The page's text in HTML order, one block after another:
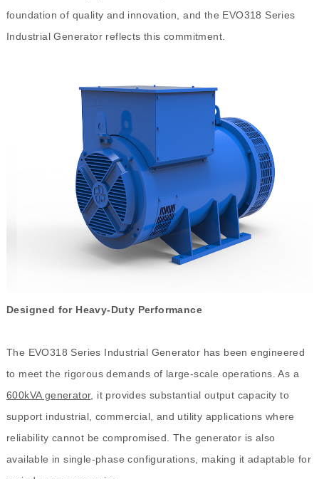
foundation of quality and innovation, and the EVO318 Series
Industrial Generator reflects this commitment.
Designed for Heavy-Duty Performance
The EVO318 Series Industrial Generator has been engineered
to meet the rigorous demands of large-scale operations. As a
600kVA generator, it provides substantial output capacity to
support industrial, commercial, and utility applications where
reliability cannot be compromised. The generator is also
available in single-phase configurations, making it adaptable for